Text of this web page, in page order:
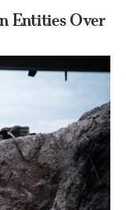
Entities Over